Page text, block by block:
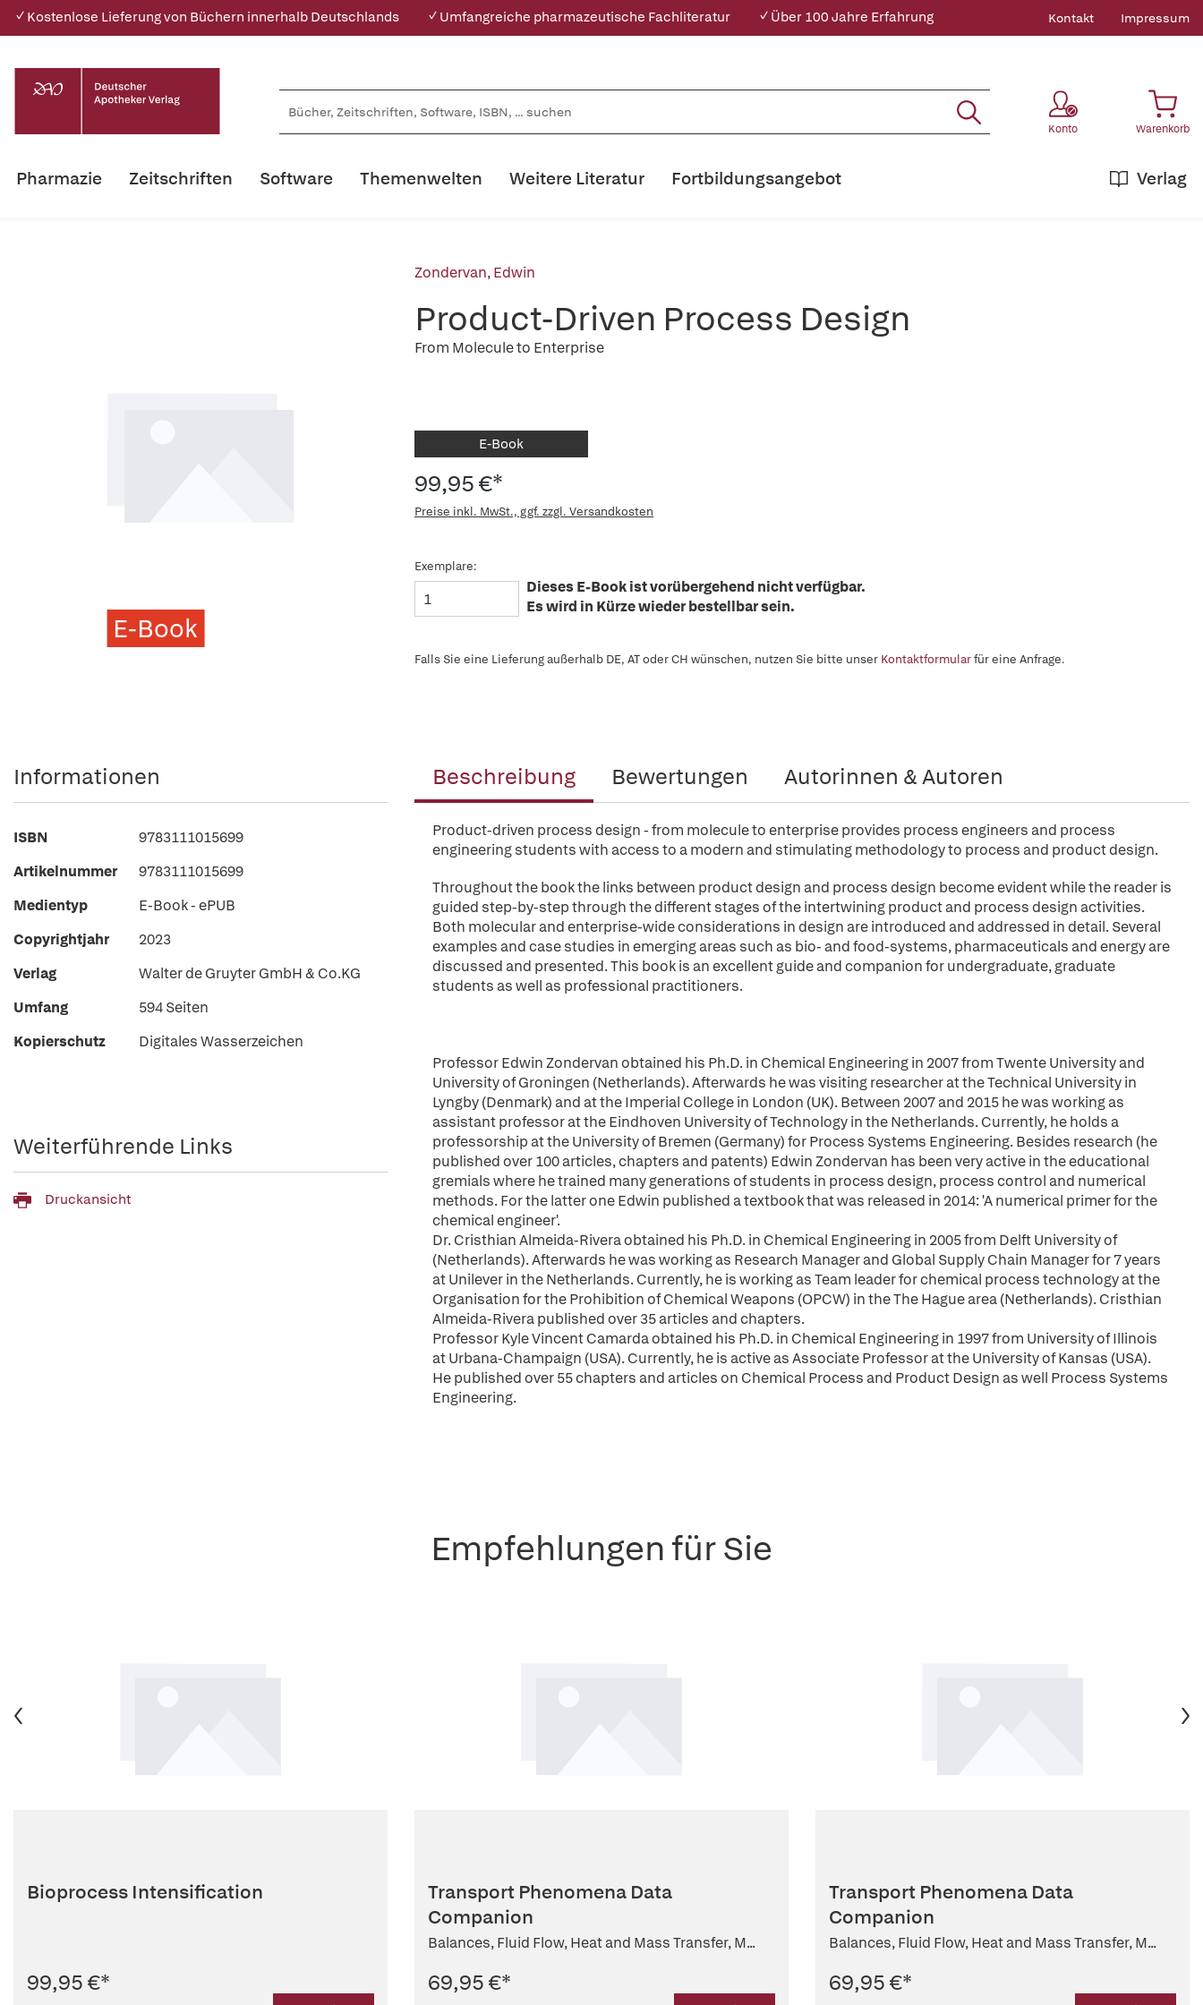
✓ Kostenlose Lieferung von Büchern innerhalb Deutschlands ✓ Umfangreiche pharmazeutische Fachliteratur ✓ Über 100 Jahre Erfahrung Kontakt Impressum
Konto Warenkorb
Pharmazie Zeitschriften Software Themenwelten Weitere Literatur Verlag
Fortbildungsangebot
E-Book
Zondervan, Edwin
Product-Driven Process Design
From Molecule to Enterprise
E-Book
99,95 €*
Preise inkl. MwSt., ggf. zzgl. Versandkosten
Exemplare:
Dieses E-Book ist vorübergehend nicht verfügbar.
Es wird in Kürze wieder bestellbar sein.
Falls Sie eine Lieferung außerhalb DE, AT oder CH wünschen, nutzen Sie bitte unser Kontaktformularfür eine Anfrage.
Beschreibung Bewertungen Autorinnen & Autoren
Product-driven process design - from molecule to enterprise provides process engineers and process
engineering students with access to a modern and stimulating methodology to process and product design.
Throughout the book the links between product design and process design become evident while the reader is
guided step-by-step through the different stages of the intertwining product and process design activities.
Both molecular and enterprise-wide considerations in design are introduced and addressed in detail. Several
examples and case studies in emerging areas such as bio- and food-systems, pharmaceuticals and energy are
discussed and presented. This book is an excellent guide and companion for undergraduate, graduate
students as well as professional practitioners.
Professor Edwin Zondervan obtained his Ph.D. in Chemical Engineering in 2007 from Twente University and
University of Groningen (Netherlands). Afterwards he was visiting researcher at the Technical University in
Lyngby (Denmark) and at the Imperial College in London (UK). Between 2007 and 2015 he was working as
assistant professor at the Eindhoven University of Technology in the Netherlands. Currently, he holds a
professorship at the University of Bremen (Germany) for Process Systems Engineering. Besides research (he
published over 100 articles, chapters and patents) Edwin Zondervan has been very active in the educational
gremials where he trained many generations of students in process design, process control and numerical
methods. For the latter one Edwin published a textbook that was released in 2014: 'A numerical primer for the
chemical engineer'.
Dr. Cristhian Almeida-Rivera obtained his Ph.D. in Chemical Engineering in 2005 from Delft University of
(Netherlands). Afterwards he was working as Research Manager and Global Supply Chain Manager for 7 years
at Unilever in the Netherlands. Currently, he is working as Team leader for chemical process technology at the
Organisation for the Prohibition of Chemical Weapons (OPCW) in the The Hague area (Netherlands). Cristhian
Almeida-Rivera published over 35 articles and chapters.
Professor Kyle Vincent Camarda obtained his Ph.D. in Chemical Engineering in 1997 from University of Illinois
at Urbana-Champaign (USA). Currently, he is active as Associate Professor at the University of Kansas (USA).
He published over 55 chapters and articles on Chemical Process and Product Design as well Process Systems
Engineering.
Informationen
ISBN
9783111015699
Artikelnummer
9783111015699
Medientyp
E-Book - ePUB
Copyrightjahr
2023
Verlag
Walter de Gruyter GmbH & Co.KG
Umfang
594 Seiten
Kopierschutz
Digitales Wasserzeichen
Weiterführende Links
Druckansicht
Empfehlungen für Sie
Bioprocess Intensification
99,95 €*
Transport Phenomena Data
Companion
Balances, Fluid Flow, Heat and Mass Transfer, M...
69,95 €*
Transport Phenomena Data
Companion
Balances, Fluid Flow, Heat and Mass Transfer, M...
69,95 €*